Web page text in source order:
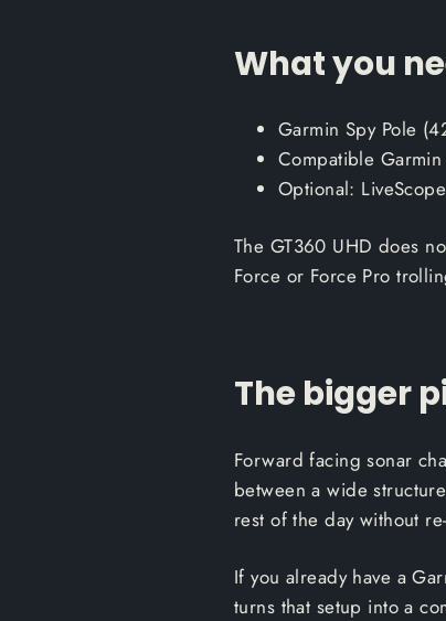
What you
Garmin Spy Pole
Compatible
Optional:
The GT360 UHD does
Force or Force Pro
The bigger
Forward facing sonar
between a wide
rest of the day without
If you already have a
turns that setup into a